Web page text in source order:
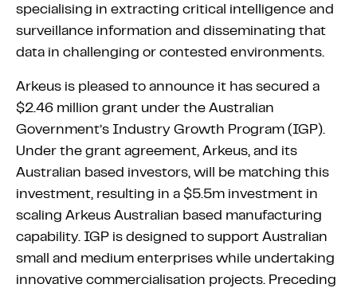
specialising in extracting critical intelligence and
surveillance information and disseminating that
data in challenging or contested environments.
Arkeus is pleased to announce it has secured a
$2.46 million grant under the Australian
Government’s Industry Growth Program (IGP).
Under the grant agreement, Arkeus, and its
Australian based investors, will be matching this
investment, resulting in a $5.5m investment in
scaling Arkeus Australian based manufacturing
capability. IGP is designed to support Australian
small and medium enterprises while undertaking
innovative commercialisation projects. Preceding